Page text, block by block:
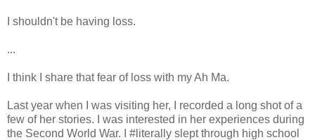
I shouldn't be having loss.
...
I think I share that fear of loss with my Ah Ma.
Last year when I was visiting her, I recorded a long shot of a
few of her stories. I was interested in her experiences during
the Second World War. I #literally slept through high school